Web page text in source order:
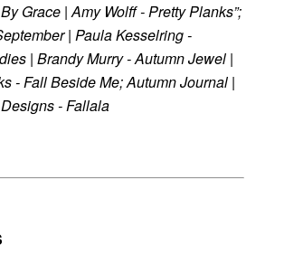
Grace | Amy Wolff - Pretty Planks”;
| Paula Kesselring -
| Brandy Murry - Autumn Jewel |
- Fall Beside Me; Autumn Journal |
- Fallala